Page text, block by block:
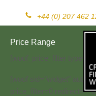
+44 (0) 207 462
Price Range
[woof_price_filter
[woof sid="widget"
price_filter=0 redirect=""